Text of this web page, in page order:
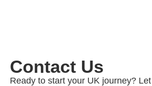
Contact Us
Ready to start your UK journey?